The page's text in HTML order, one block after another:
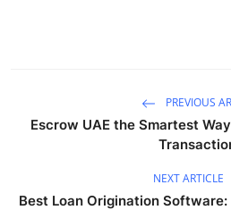
PREVIOUS
Escrow UAE the Smartest
NEXT ARTICLE
Best Loan Origination